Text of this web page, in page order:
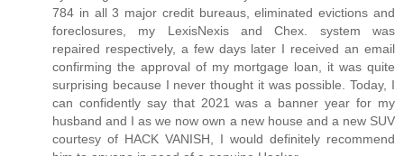
784 in all 3 major credit bureaus, eliminated evictions and
foreclosures, my LexisNexis and Chex. system was
repaired respectively, a few days later I received an email
confirming the approval of my mortgage loan, it was quite
surprising because I never thought it was possible. Today, I
can confidently say that 2021 was a banner year for my
husband and I as we now own a new house and a new SUV
courtesy of HACK VANISH, I would definitely recommend